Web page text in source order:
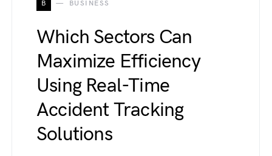
B BUSINESS
Which Sectors Can
Maximize Efficiency
Using Real-Time
Accident Tracking
Solutions